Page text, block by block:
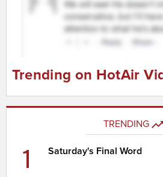
Trending on HotAir
TRENDING
1 Saturday's Final Word